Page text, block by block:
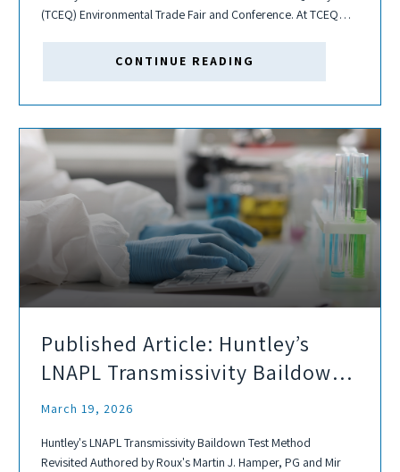
(TCEQ) Environmental Trade Fair and Conference. At TCEQ
CONTINUE READING
Published Article: Huntley’s
LNAPL Transmissivity Baildown
Test Method Revisited
March 19, 2026
Huntley's LNAPL Transmissivity Baildown Test Method
Revisited Authored by Roux's Martin J. Hamper, PG and Mir